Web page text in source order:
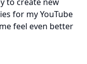
for my YouTube
feel even better